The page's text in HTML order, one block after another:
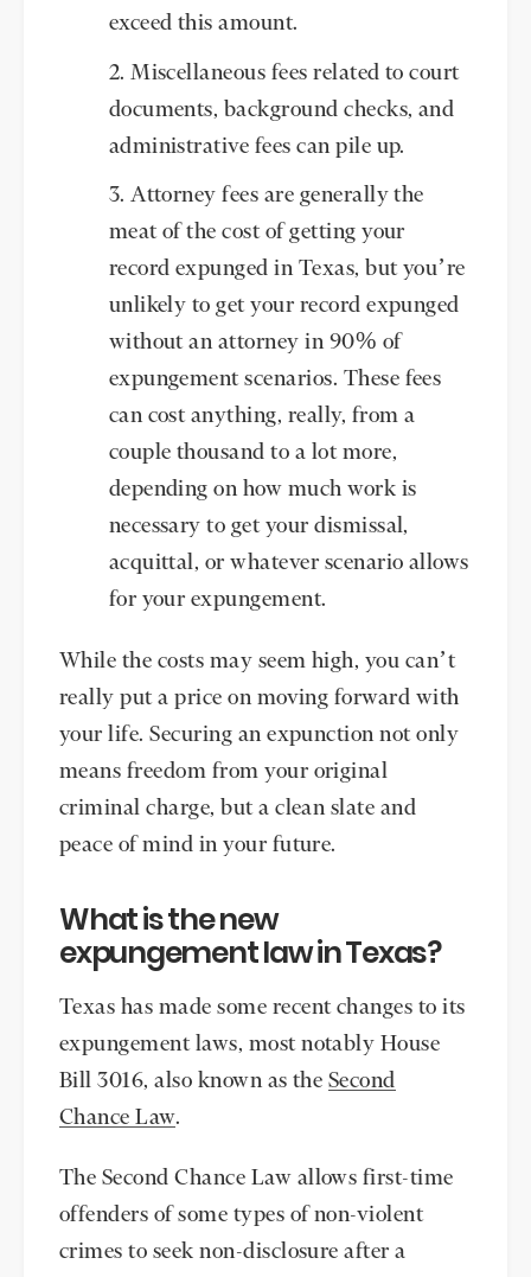
exceed this amount.
Miscellaneous fees related to court
documents, background checks, and
administrative fees can pile up.
Attorney fees are generally the
meat of the cost of getting your
record expunged in Texas, but you’re
unlikely to get your record expunged
without an attorney in 90% of
expungement scenarios. These fees
can cost anything, really, from a
couple thousand to a lot more,
depending on how much work is
necessary to get your dismissal,
acquittal, or whatever scenario allows
for your expungement.
While the costs may seem high, you can’t
really put a price on moving forward with
your life. Securing an expunction not only
means freedom from your original
criminal charge, but a clean slate and
peace of mind in your future.
What is the new
expungement law in Texas?
Texas has made some recent changes to its
expungement laws, most notably House
Bill 3016, also known as the Second
Chance Law.
The Second Chance Law allows first-time
offenders of some types of non-violent
crimes to seek non-disclosure after a